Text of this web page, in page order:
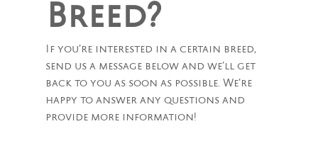
Breed?
If you’re interested in a certain breed,
send us a message below and we’ll get
back to you as soon as possible. We’re
happy to answer any questions and
provide more information!